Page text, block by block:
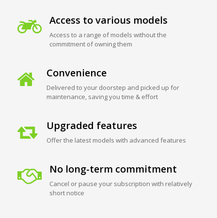
Access to various models
Access to a range of models without the
commitment of owning them
Convenience
Delivered to your doorstep and picked up for
maintenance, saving you time & effort
Upgraded features
Offer the latest models with advanced features
No long-term commitment
Cancel or pause your subscription with relatively
short notice